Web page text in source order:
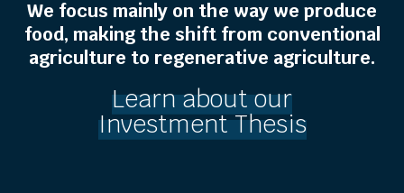
We focus mainly on the way we produce
food, making the shift from conventional
agriculture to regenerative agriculture.
Learn about our
Investment Thesis